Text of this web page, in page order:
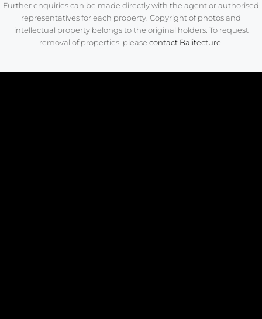
Further enquiries can be made directly with the agent or authorised
representatives for each property. Copyright of photos and
intellectual property belongs to the original holders. To request
removal of properties, please contact Balitecture.